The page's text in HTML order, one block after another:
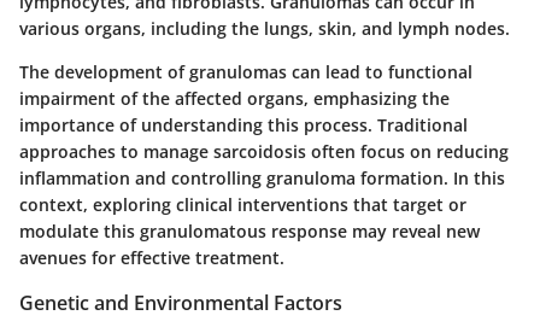
various organs, including the lungs, skin, and lymph nodes.
The development of granulomas can lead to functional
impairment of the affected organs, emphasizing the
importance of understanding this process. Traditional
approaches to manage sarcoidosis often focus on reducing
inflammation and controlling granuloma formation. In this
context, exploring clinical interventions that target or
modulate this granulomatous response may reveal new
avenues for effective treatment.
Genetic and Environmental Factors